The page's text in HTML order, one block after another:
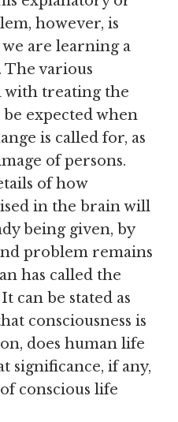
however, is
are learning a
The various
with treating the
expected when
is called for, as
of persons.
of how
in the brain will
being given, by
problem remains
has called the
It can be stated as
consciousness is
does human life
significance, if any,
conscious life